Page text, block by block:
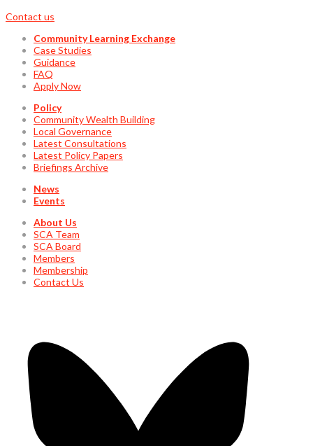
Contact us
Community Learning Exchange
Case Studies
Guidance
FAQ
Apply Now
Policy
Community Wealth Building
Local Governance
Latest Consultations
Latest Policy Papers
Briefings Archive
News
Events
About Us
SCA Team
SCA Board
Members
Membership
Contact Us